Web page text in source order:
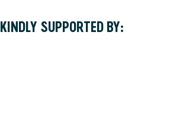
KINDLY SUPPORTED BY: